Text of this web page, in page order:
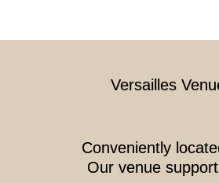
Versailles
Conveniently
Our venue